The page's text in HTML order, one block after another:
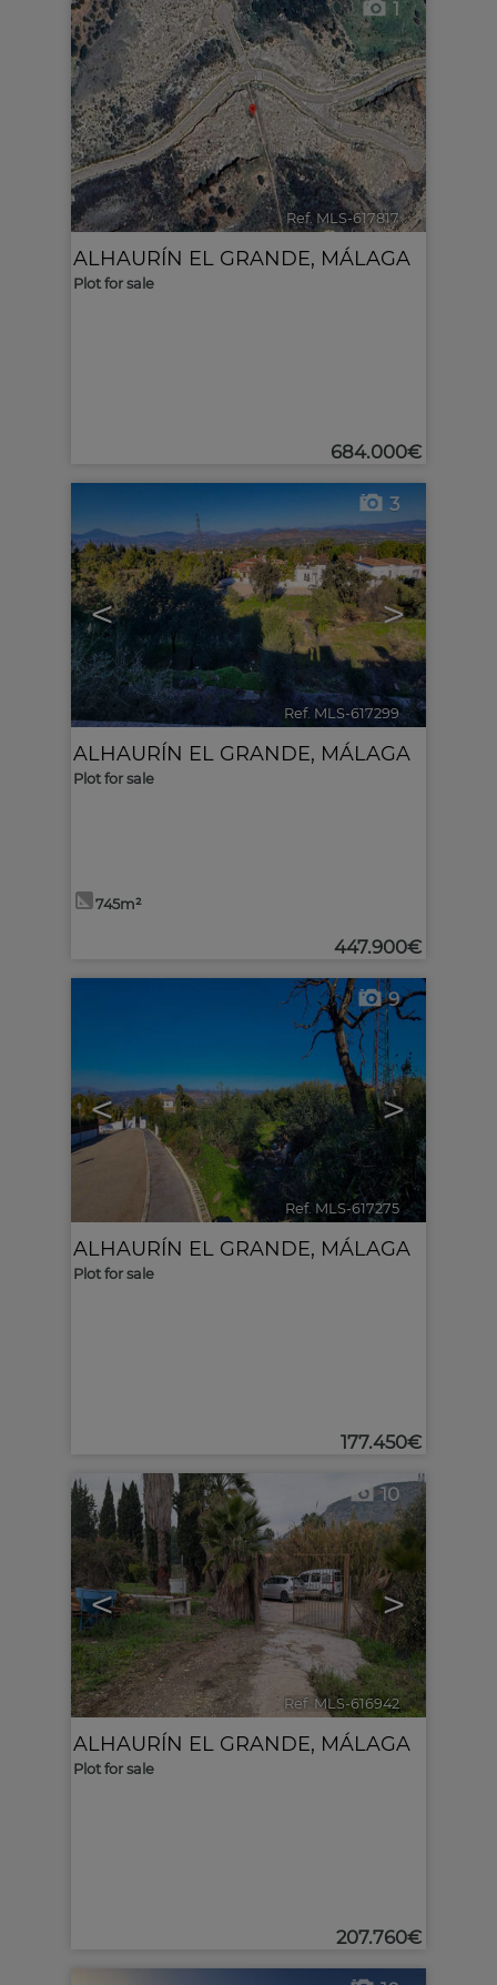
1
Ref. MLS-617817 🔗
ALHAURÍN EL GRANDE, MÁLAGA
Plot for sale
684.000€
< >
3
Ref. MLS-617299
ALHAURÍN EL GRANDE, MÁLAGA
Plot for sale
745m²
447.900€
< >
9
Ref. MLS-617275 🔗
ALHAURÍN EL GRANDE, MÁLAGA
Plot for sale
177.450€
< >
10
Ref. MLS-616942 🔗
ALHAURÍN EL GRANDE, MÁLAGA
Plot for sale
207.760€